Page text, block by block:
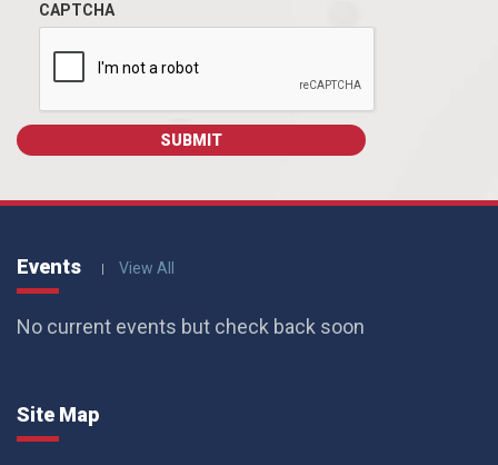
CAPTCHA
Events View All
No current events but check back soon
Site Map